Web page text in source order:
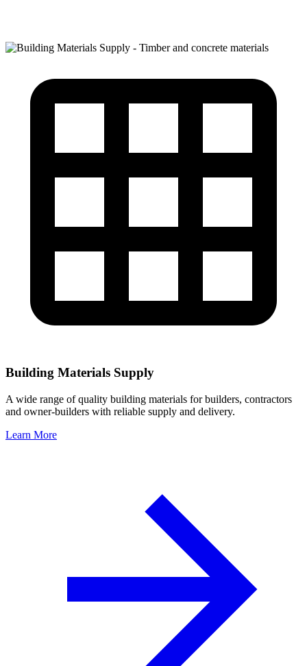
Building Materials Supply
A wide range of quality building materials for builders, contractors
and owner-builders with reliable supply and delivery.
Learn More